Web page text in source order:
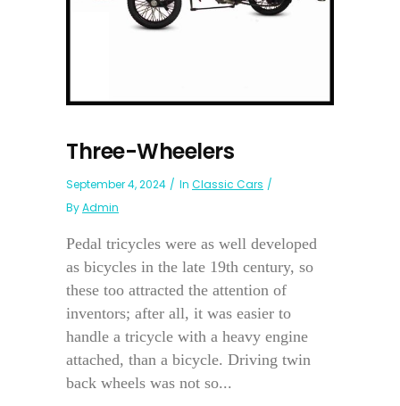
Three-Wheelers
September 4, 2024 In Classic Cars
ByAdmin
Pedal tricycles were as well developed
as bicycles in the late 19th century, so
these too attracted the attention of
inventors; after all, it was easier to
handle a tricycle with a heavy engine
attached, than a bicycle. Driving twin
back wheels was not so...